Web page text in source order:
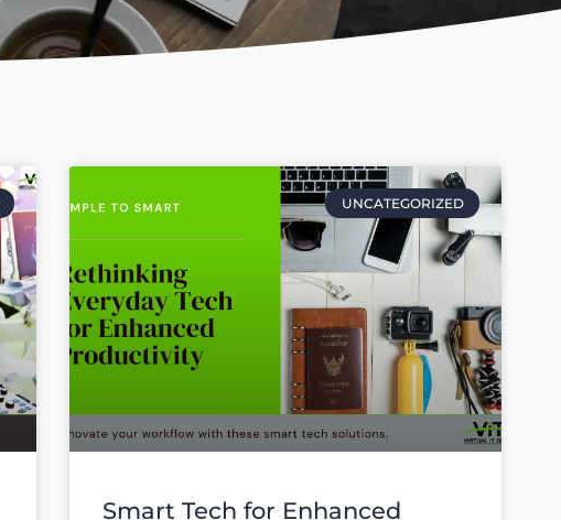
UNCATEGORIZED
Smart Tech for Enhanced